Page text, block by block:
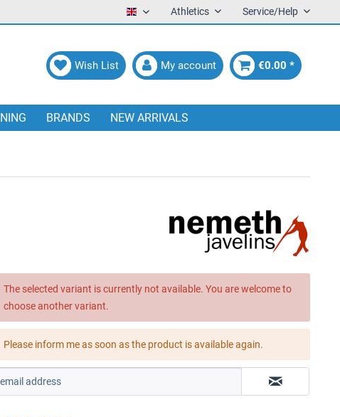
English Athletics Service/Help
Wish List My account €0.00 *
BRANDS NEW ARRIVALS
The selected variant is currently not available. You are welcome to
choose another variant.
Please inform me as soon as the product is available again.